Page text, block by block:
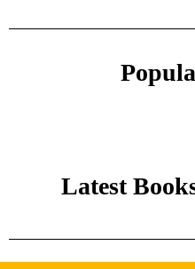
Latest